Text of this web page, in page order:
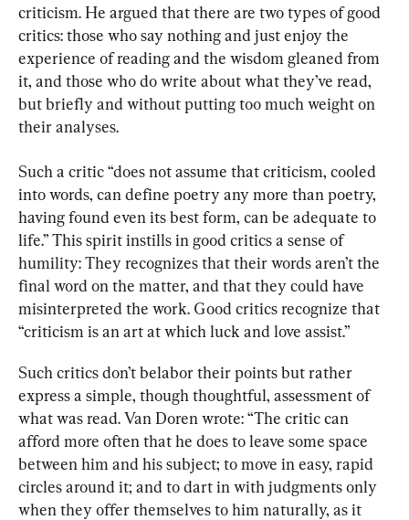
criticism. He argued that there are two types of good
critics: those who say nothing and just enjoy the
experience of reading and the wisdom gleaned from
it, and those who do write about what they’ve read,
but briefly and without putting too much weight on
their analyses.
Such a critic “does not assume that criticism, cooled
into words, can define poetry any more than poetry,
having found even its best form, can be adequate to
life.”This spirit instills in good critics a sense of
humility: They recognizes that their words aren’t the
final word on the matter, and that they could have
misinterpreted the work. Good critics recognize that
“criticism is an art at which luck and love assist.”
Such critics don’t belabor their points but rather
express a simple, though thoughtful, assessment of
what was read. Van Doren wrote: “The critic can
afford more often that he does to leave some space
between him and his subject; to move in easy, rapid
circles around it; and to dart in with judgments only
when they offer themselves to him naturally, as it